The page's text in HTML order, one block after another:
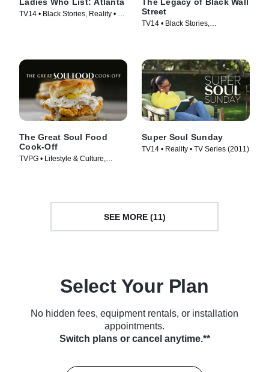
TV14 • Black Stories, Reality • TV
Street
TV14 • Black Stories,
The Great Soul Food
Cook-Off
TVPG • Lifestyle & Culture,
Super Soul Sunday
TV14 • Reality • TV Series (2011)
SEE MORE (11)
Select Your Plan
No hidden fees, equipment rentals, or installation
appointments.
Switch plans or cancel anytime.**